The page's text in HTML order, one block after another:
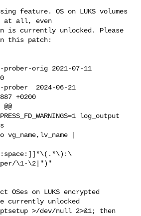
feature. OS on LUKS volumes
at all, even
currently unlocked. Please
this patch:
orig 2021-07-11
2024-06-21
+0200
log_output
|
\1-\2|")"
OSes on LUKS encrypted
currently unlocked
>/dev/null 2>&1; then